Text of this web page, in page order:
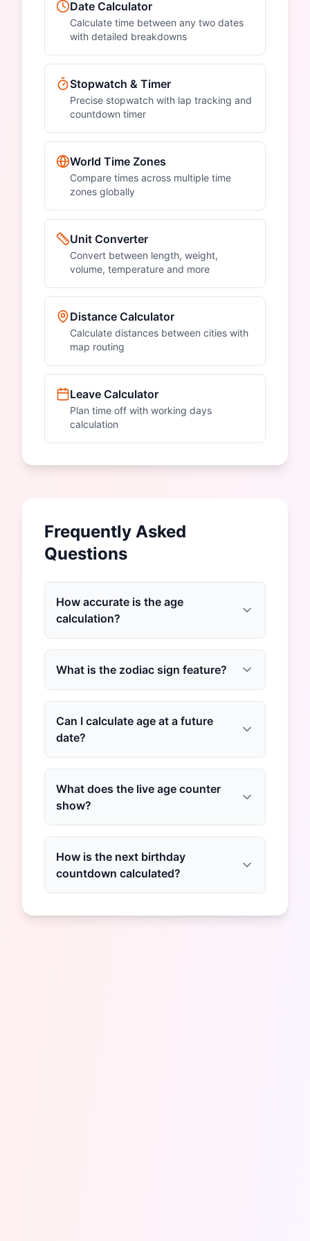
Date Calculator
Calculate time between any two dates
with detailed breakdowns
Stopwatch & Timer
Precise stopwatch with lap tracking and
countdown timer
World Time Zones
Compare times across multiple time
zones globally
Unit Converter
Convert between length, weight,
volume, temperature and more
Distance Calculator
Calculate distances between cities with
map routing
Leave Calculator
Plan time off with working days
calculation
Frequently Asked
Questions
How accurate is the age
calculation?
What is the zodiac sign feature?
Can I calculate age at a future
date?
What does the live age counter
show?
How is the next birthday
countdown calculated?